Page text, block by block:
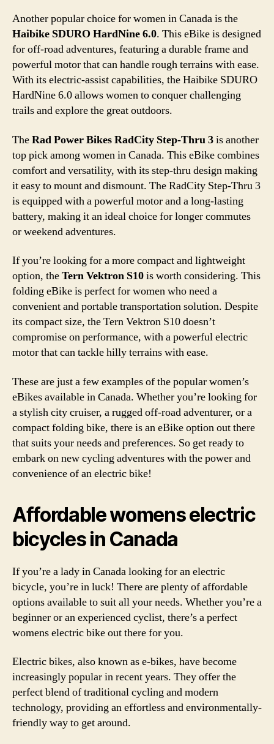
Another popular choice for women in Canada is the
Haibike SDURO HardNine 6.0. This eBike is designed
for off-road adventures, featuring a durable frame and
powerful motor that can handle rough terrains with ease.
With its electric-assist capabilities, the Haibike SDURO
HardNine 6.0 allows women to conquer challenging
trails and explore the great outdoors.
TheRad Power Bikes RadCity Step-Thru 3is another
top pick among women in Canada. This eBike combines
comfort and versatility, with its step-thru design making
it easy to mount and dismount. The RadCity Step-Thru 3
is equipped with a powerful motor and a long-lasting
battery, making it an ideal choice for longer commutes
or weekend adventures.
If you’re looking for a more compact and lightweight
option, theTern Vektron S10is worth considering. This
folding eBike is perfect for women who need a
convenient and portable transportation solution. Despite
its compact size, the Tern Vektron S10 doesn’t
compromise on performance, with a powerful electric
motor that can tackle hilly terrains with ease.
These are just a few examples of the popular women’s
eBikes available in Canada. Whether you’re looking for
a stylish city cruiser, a rugged off-road adventurer, or a
compact folding bike, there is an eBike option out there
that suits your needs and preferences. So get ready to
embark on new cycling adventures with the power and
convenience of an electric bike!
Affordable womens electric
bicycles in Canada
If you’re a lady in Canada looking for an electric
bicycle, you’re in luck! There are plenty of affordable
options available to suit all your needs. Whether you’re a
beginner or an experienced cyclist, there’s a perfect
womens electric bike out there for you.
Electric bikes, also known as e-bikes, have become
increasingly popular in recent years. They offer the
perfect blend of traditional cycling and modern
technology, providing an effortless and environmentally-
friendly way to get around.